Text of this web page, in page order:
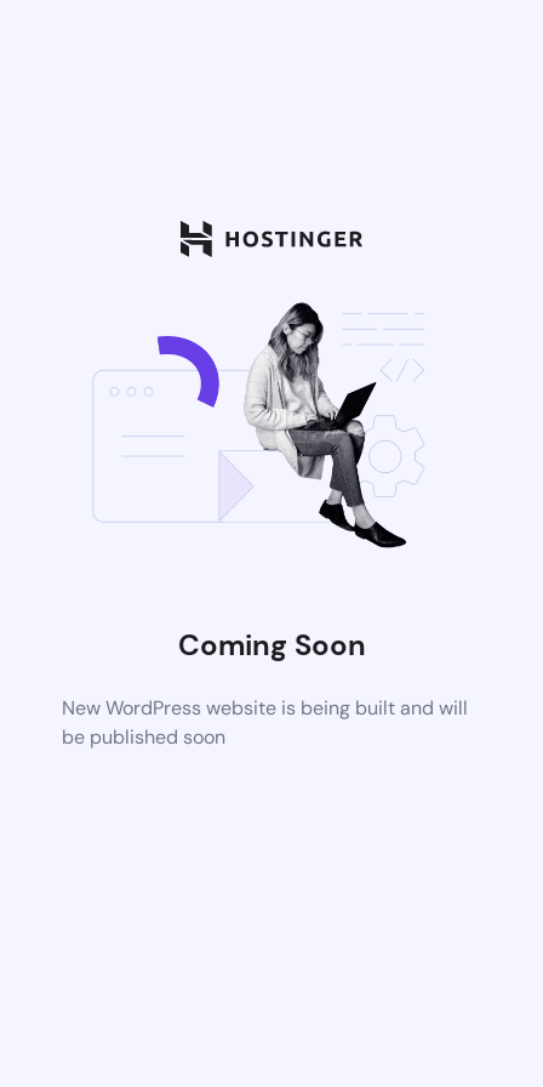
Coming Soon
New WordPress website is being built and will
be published soon